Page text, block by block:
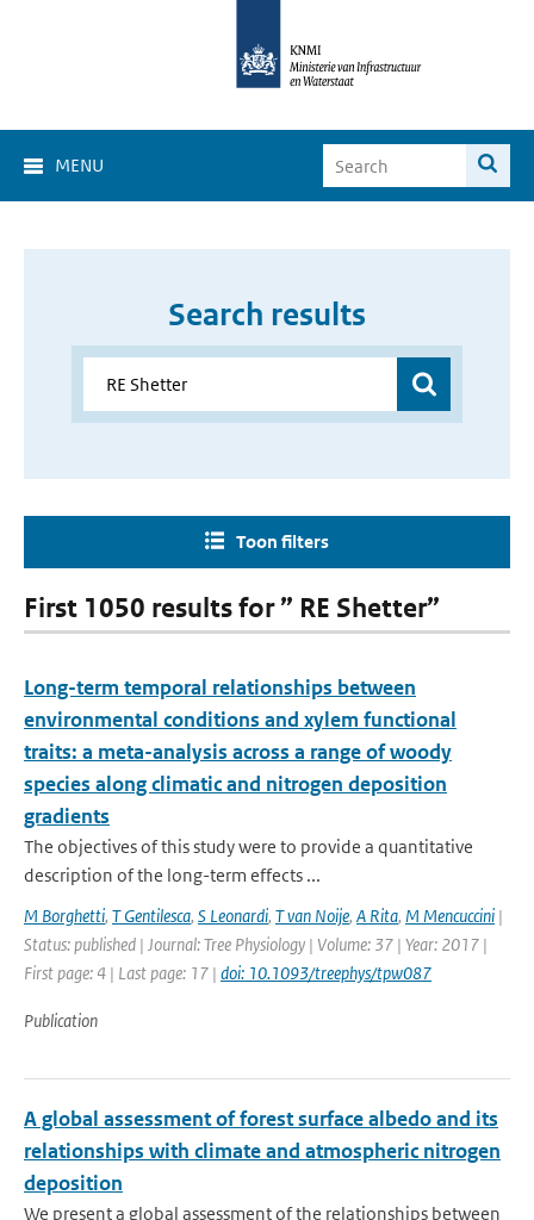
MENU
Search results
Toon filters
First 1050 results for ” RE Shetter”
Long-term temporal relationships between
environmental conditions and xylem functional
traits: a meta-analysis across a range of woody
species along climatic and nitrogen deposition
gradients
The objectives of this study were to provide a quantitative
description of the long-term effects ...
M Borghetti, T Gentilesca, S Leonardi, T van Noije, A Rita, M Mencuccini |
Status: published | Journal: Tree Physiology | Volume: 37 | Year: 2017 |
First page: 4 | Last page: 17 | doi: 10.1093/treephys/tpw087
Publication
A global assessment of forest surface albedo and its
relationships with climate and atmospheric nitrogen
deposition
We present a global assessment of the relationships between